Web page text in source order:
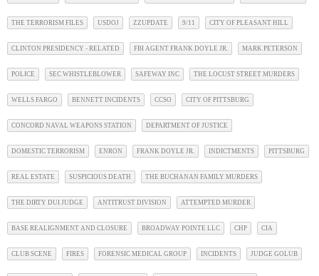
THE TERRORISM FILES USDOJ ZZUPDATE 9/11 CITY OF PLEASANT HILL
CLINTON PRESIDENCY - RELATED FBI AGENT FRANK DOYLE JR. MARK PETERSON
POLICE SEC WHISTLEBLOWER SAFEWAY INC THE LOCUST STREET MURDERS
WELLS FARGO BENNETT INCIDENTS CCSO CITY OF PITTSBURG
CONCORD NAVAL WEAPONS STATION DEPARTMENT OF JUSTICE
DOMESTIC TERRORISM ENRON FRANK DOYLE JR. INDICTMENTS PITTSBURG
REAL ESTATE SUSPICIOUS DEATH THE BUCHANAN FAMILY MURDERS
THE DIRTY DUI JUDGE ANTITRUST DIVISION ATTEMPTED MURDER
BASE REALIGNMENT AND CLOSURE BROADWAY POINTE LLC CHP CIA
CLUB SCENE FIRES FORENSIC MEDICAL GROUP INCIDENTS JUDGE GOLUB